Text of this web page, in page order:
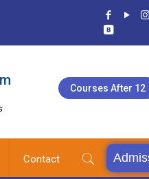
Courses After 12
Contact